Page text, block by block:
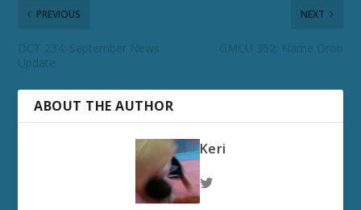
PREVIOUS
DCT 234: September News
Update
NEXT
GMCU 352: Name Drop
ABOUT THE AUTHOR
Keri